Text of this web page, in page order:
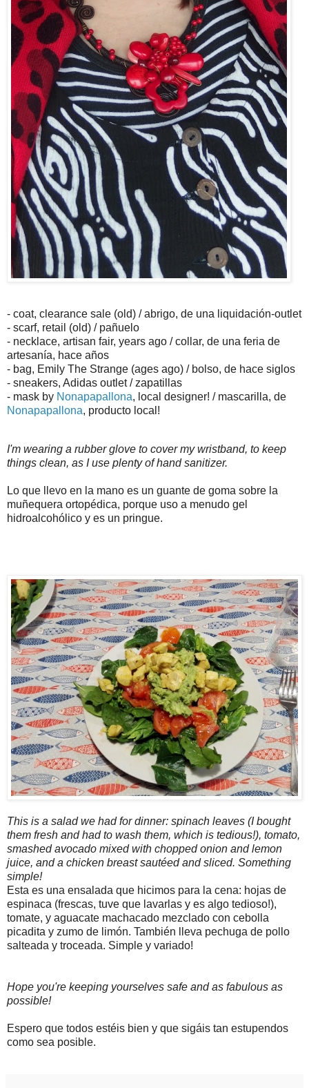
- coat, clearance sale (old) / abrigo, de una liquidación-outlet
- scarf, retail (old) / pañuelo
- necklace, artisan fair, years ago / collar, de una feria de
artesanía, hace años
- bag, Emily The Strange (ages ago) / bolso, de hace siglos
- sneakers, Adidas outlet / zapatillas
- mask by Nonapapallona, local designer! / mascarilla, de
Nonapapallona, producto local!
I'm wearing a rubber glove to cover my wristband, to keep
things clean, as I use plenty of hand sanitizer.
Lo que llevo en la mano es un guante de goma sobre la
muñequera ortopédica, porque uso a menudo gel
hidroalcohólico y es un pringue.
This is a salad we had for dinner: spinach leaves (I bought
them fresh and had to wash them, which is tedious!), tomato,
smashed avocado mixed with chopped onion and lemon
juice, and a chicken breast sautéed and sliced. Something
simple!
Esta es una ensalada que hicimos para la cena: hojas de
espinaca (frescas, tuve que lavarlas y es algo tedioso!),
tomate, y aguacate machacado mezclado con cebolla
picadita y zumo de limón. También lleva pechuga de pollo
salteada y troceada. Simple y variado!
Hope you're keeping yourselves safe and as fabulous as
possible!
Espero que todos estéis bien y que sigáis tan estupendos
como sea posible.